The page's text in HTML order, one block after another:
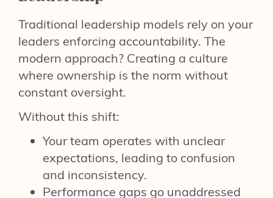
Traditional leadership models rely on your
leaders enforcing accountability. The
modern approach? Creating a culture
where ownership is the norm without
constant oversight.
Without this shift:
Your team operates with unclear
expectations, leading to confusion
and inconsistency.
Performance gaps go unaddressed